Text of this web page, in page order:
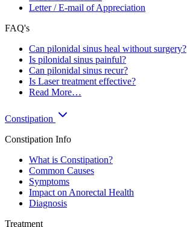
Letter / E-mail of Appreciation
FAQ's
Can pilonidal sinus heal without surgery?
Is pilonidal sinus painful?
Can pilonidal sinus recur?
Is Laser treatment effective?
Read More…
Constipation
Constipation Info
What is Constipation?
Common Causes
Symptoms
Impact on Anorectal Health
Diagnosis
Treatment